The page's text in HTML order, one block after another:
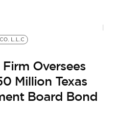
L.L.C
Oversees
Million Texas
Board Bond